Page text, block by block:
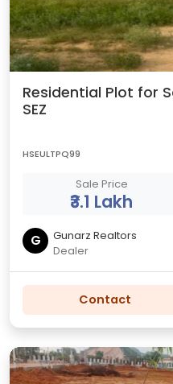
Residential Plot for
SEZ
HSEULTPQ99
Sale Price
₹3.1 Lakh
G
Gunarz Realtors
Dealer
Contact